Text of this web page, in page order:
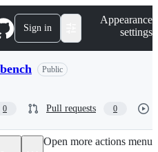
Sign in
Appearance
settings
Public
0 Pull requests 0
Open more actions menu